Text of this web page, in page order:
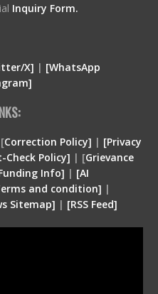
Inquiry Form.
X] | [WhatsApp
Correction Policy] | [Privacy
Check Policy] | [Grievance
Info] | [AI
and condition] |
Sitemap] | [RSS Feed]